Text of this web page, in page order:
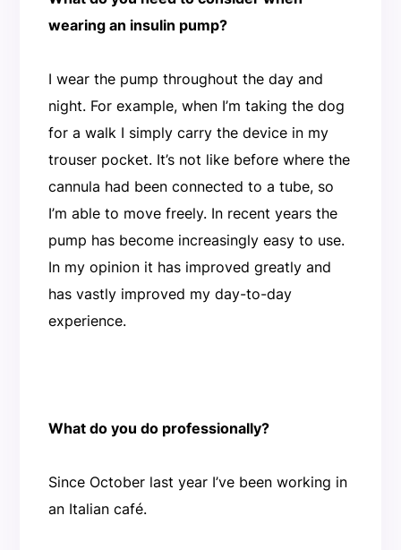
wearing an insulin pump?
I wear the pump throughout the day and
night. For example, when I’m taking the dog
for a walk I simply carry the device in my
trouser pocket. It’s not like before where the
cannula had been connected to a tube, so
I’m able to move freely. In recent years the
pump has become increasingly easy to use.
In my opinion it has improved greatly and
has vastly improved my day-to-day
experience.
What do you do professionally?
Since October last year I’ve been working in
an Italian café.